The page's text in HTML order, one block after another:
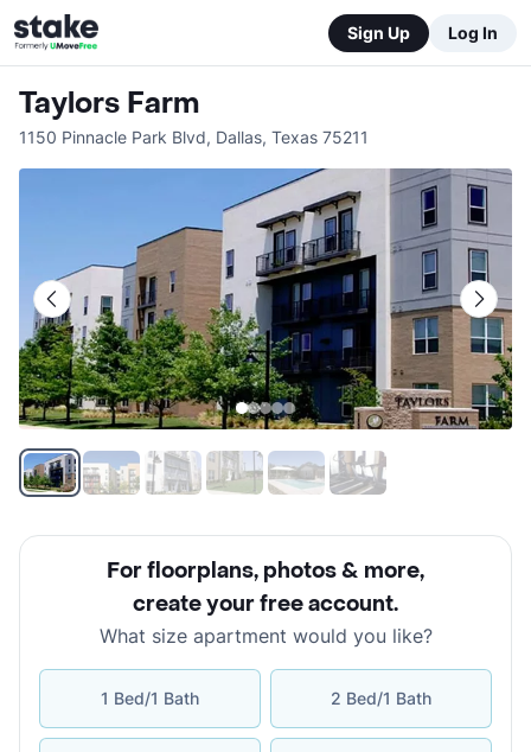
Sign Up Log In
Taylors Farm
1150 Pinnacle Park Blvd, Dallas, Texas 75211
For floorplans, photos & more,
create your free account.
What size apartment would you like?
1 Bed/1 Bath 2 Bed/1 Bath